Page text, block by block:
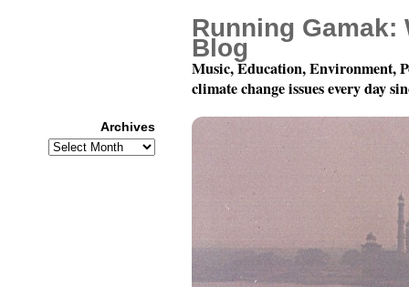
Running Gamak:
Blog
Music, Education, Environment,
climate change issues every day
Archives
Archives